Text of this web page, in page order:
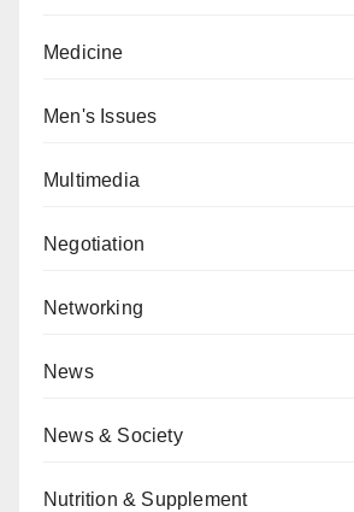
Medicine
Men's Issues
Multimedia
Negotiation
Networking
News
News & Society
Nutrition & Supplement